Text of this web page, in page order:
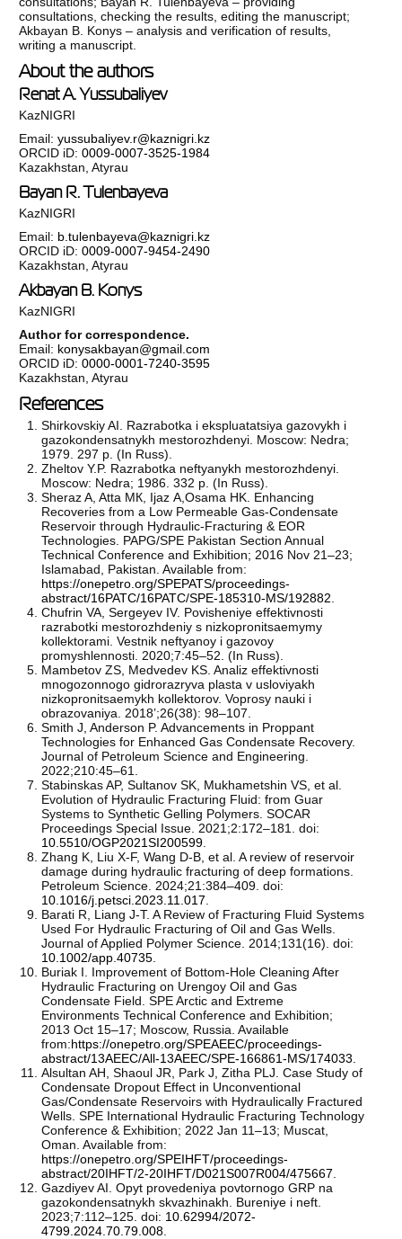
consultations, checking the results, editing the manuscript;
Akbayan B. Konys – analysis and verification of results,
writing a manuscript.
About the authors
Renat A. Yussubaliyev
KazNIGRI
Email:yussubaliyev.r@kaznigri.kz
ORCID iD:0009-0007-3525-1984
Kazakhstan, Atyrau
Bayan R. Tulenbayeva
KazNIGRI
Email: b.tulenbayeva@kaznigri.kz
ORCID iD:0009-0007-9454-2490
Kazakhstan, Atyrau
Akbayan B. Konys
KazNIGRI
Author for correspondence.
Email: konysakbayan@gmail.com
ORCID iD:0000-0001-7240-3595
Kazakhstan, Atyrau
References
Shirkovskiy AI. Razrabotka i ekspluatatsiya gazovykh i
gazokondensatnykh mestorozhdenyi. Moscow: Nedra;
1979. 297 p. (In Russ).
Zheltov Y.P. Razrabotka neftyanykh mestorozhdenyi.
Moscow: Nedra; 1986. 332 p. (In Russ).
Sheraz A, Atta MК, Ijaz А,Osama HK. Enhancing
Recoveries from a Low Permeable Gas-Condensate
Reservoir through Hydraulic-Fracturing & EOR
Technologies. PAPG/SPE Pakistan Section Annual
Technical Conference and Exhibition; 2016 Nov 21–23;
Islamabad, Pakistan. Available from:
https://onepetro.org/SPEPATS/proceedings-
abstract/16PATC/16PATC/SPE-185310-MS/192882
Chufrin VA, Sergeyev IV. Povisheniye effektivnosti
razrabotki mestorozhdeniy s nizkopronitsaemymy
kollektorami. Vestnik neftyanoy i gazovoy
promyshlennosti. 2020;7:45–52. (In Russ).
Mambetov ZS, Medvedev KS. Analiz effektivnosti
mnogozonnogo gidrorazryva plasta v usloviyakh
nizkopronitsaemykh kollektorov. Voprosy nauki i
obrazovaniya. 2018’;26(38): 98–107.
Smith J, Anderson P. Advancements in Proppant
Technologies for Enhanced Gas Condensate Recovery.
Journal of Petroleum Science and Engineering.
2022;210:45–61.
Stabinskas AP, Sultanov SK, Mukhametshin VS, et al.
Evolution of Hydraulic Fracturing Fluid: from Guar
Systems to Synthetic Gelling Polymers. SOCAR
Proceedings Special Issue. 2021;2:172–181. doi:
10.5510/OGP2021SI200599
Zhang K, Liu X-F, Wang D-B, et al. A review of reservoir
damage during hydraulic fracturing of deep formations.
Petroleum Science. 2024;21:384–409. doi:
10.1016/j.petsci.2023.11.017
Barati R, Liang J-T. A Review of Fracturing Fluid Systems
Used For Hydraulic Fracturing of Oil and Gas Wells.
Journal of Applied Polymer Science. 2014;131(16). doi:
10.1002/app.40735
Buriak I. Improvement of Bottom-Hole Cleaning After
Hydraulic Fracturing on Urengoy Oil and Gas
Condensate Field. SPE Arctic and Extreme
Environments Technical Conference and Exhibition;
2013 Oct 15–17; Moscow, Russia. Available
from:https://onepetro.org/SPEAEEC/proceedings-
abstract/13AEEC/All-13AEEC/SPE-166861-MS/174033
Alsultan AH, Shaoul JR, Park J, Zitha PLJ. Case Study of
Condensate Dropout Effect in Unconventional
Gas/Condensate Reservoirs with Hydraulically Fractured
Wells. SPE International Hydraulic Fracturing Technology
Conference & Exhibition; 2022 Jan 11–13; Muscat,
Oman. Available from:
https://onepetro.org/SPEIHFT/proceedings-
abstract/20IHFT/2-20IHFT/D021S007R004/475667
Gazdiyev AI. Opyt provedeniya povtornogo GRP na
gazokondensatnykh skvazhinakh. Bureniye i neft.
2023;7:112–125. doi: 10.62994/2072-
4799.2024.70.79.008